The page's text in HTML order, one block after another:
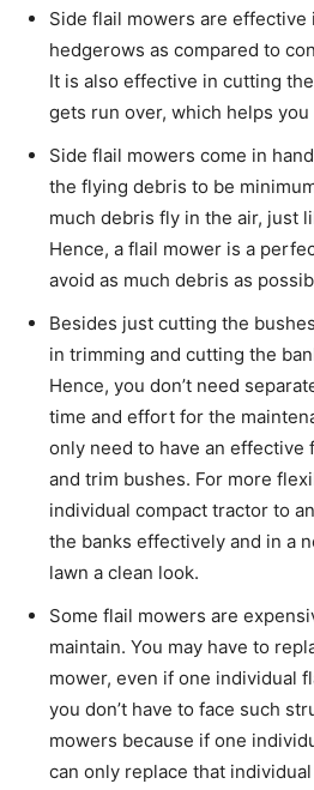
Side flail mowers are
hedgerows as compared to
It is also effective in cutting
gets run over, which helps
Side flail mowers come in
the flying debris to be
much debris fly in the air, just
Hence, a flail mower is a
avoid as much debris as
Besides just cutting the
in trimming and cutting the
Hence, you don’t need
time and effort for the
only need to have an effective
and trim bushes. For more
individual compact tractor to
the banks effectively and in a
lawn a clean look.
Some flail mowers are
maintain. You may have to
mower, even if one individual
you don’t have to face such
mowers because if one
can only replace that